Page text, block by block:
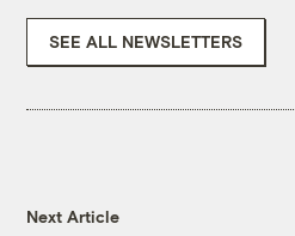
SEE ALL NEWSLETTERS
Next Article